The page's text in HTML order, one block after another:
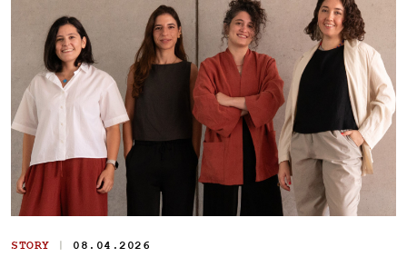
STORY | 08.04.2026